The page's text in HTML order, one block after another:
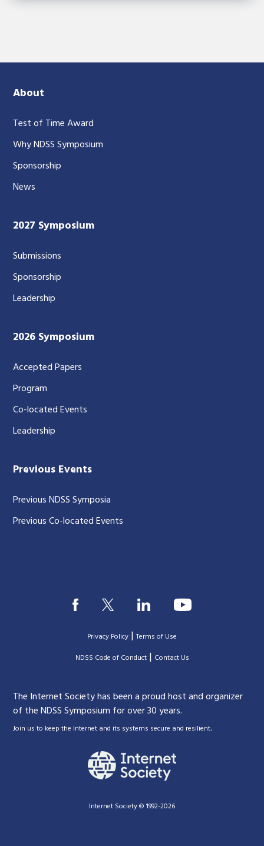
About
Test of Time Award
Why NDSS Symposium
Sponsorship
News
2027 Symposium
Submissions
Sponsorship
Leadership
2026 Symposium
Accepted Papers
Program
Co-located Events
Leadership
Previous Events
Previous NDSS Symposia
Previous Co-located Events
Privacy Policy |Terms of Use
|NDSS Code of Conduct| Contact Us
The Internet Society has been a proud host and organizer
of the NDSS Symposium for over 30 years.
Join us to keep the Internet and its systems secure and resilient.
Internet Society © 1992-2026